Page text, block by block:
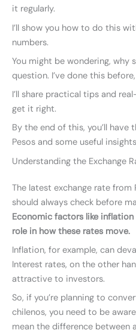
it regularly.
I’ll show you how to do this
numbers.
You might be wondering, why
question. I’ve done this
I’ll share practical tips and
get it right.
By the end of this, you’ll have
Pesos and some useful
Understanding the Exchange
The latest exchange rate from
should always check before
Economic factors like
role in how these rates move.
Inflation, for example, can
Interest rates, on the other
attractive to investors.
So, if you’re planning to
chilenos, you need to be
mean the difference between